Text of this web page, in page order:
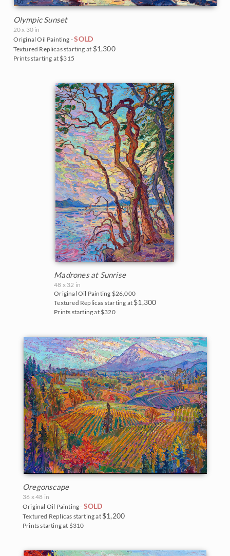
Olympic Sunset
20 x 30 in
Original Oil Painting -SOLD
Textured Replicas starting at $1,300
Prints starting at $315
Madrones at Sunrise
48 x 32 in
Original Oil Painting $26,000
Textured Replicas starting at $1,300
Prints starting at $320
Oregonscape
36 x 48 in
Original Oil Painting - SOLD
Textured Replicas starting at $1,200
Prints starting at $310